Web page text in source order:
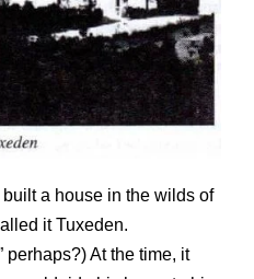
built a house in the wilds of
it Tuxeden.
perhaps?) At the time, it